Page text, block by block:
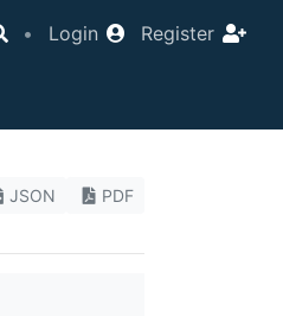
• Login Register
JSON PDF